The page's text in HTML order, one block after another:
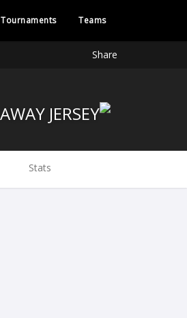
Tournaments Teams
Share
Stats